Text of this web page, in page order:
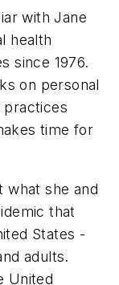
with Jane
health
since 1976.
on personal
practices
time for
what she and
that
States -
adults.
United